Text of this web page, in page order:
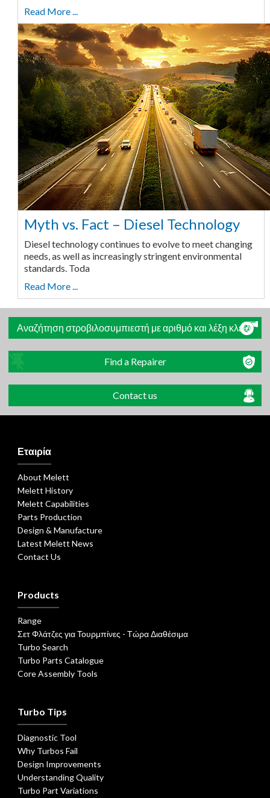
Read More ...
Myth vs. Fact – Diesel Technology
Diesel technology continues to evolve to meet changing
needs, as well as increasingly stringent environmental
standards. Toda
Read More ...
Αναζήτηση στροβιλοσυμπιεστή με αριθμό και λέξη κλειδί
Find a Repairer
Contact us
Εταιρία
About Melett
Melett History
Melett Capabilities
Parts Production
Design & Manufacture
Latest Melett News
Contact Us
Products
Range
Σετ Φλάτζες για Τουρμπίνες - Τώρα Διαθέσιμα
Turbo Search
Turbo Parts Catalogue
Core Assembly Tools
Turbo Tips
Diagnostic Tool
Why Turbos Fail
Design Improvements
Understanding Quality
Turbo Part Variations